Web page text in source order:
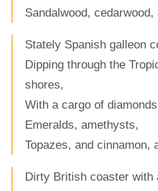
Sandalwood,
Stately Spanish galleon
Dipping through the
shores,
With a cargo of
Emeralds, amethysts,
Topazes, and cinnamon,
Dirty British coaster